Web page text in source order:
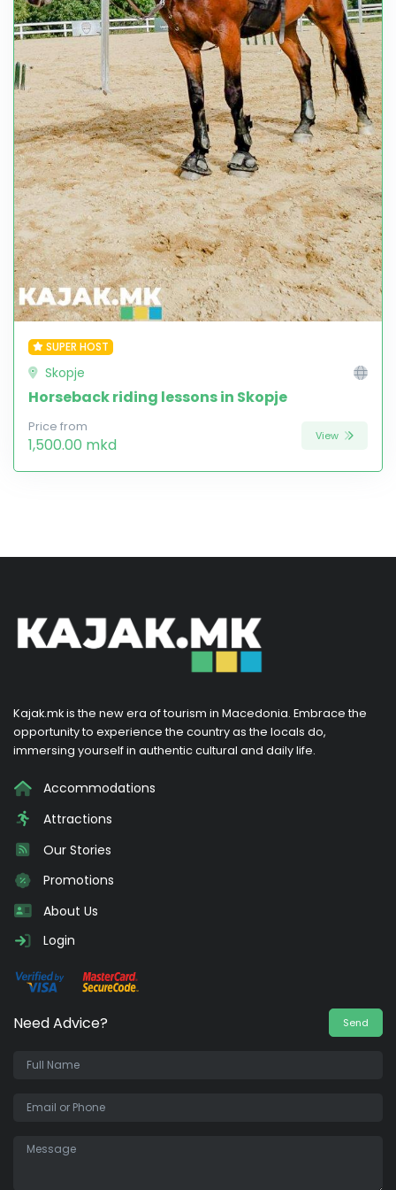
SUPER HOST
Skopje
Horseback riding lessons in Skopje
Price from
1,500.00 mkd View
Kajak.mk is the new era of tourism in Macedonia. Embrace the
opportunity to experience the country as the locals do,
immersing yourself in authentic cultural and daily life.
Accommodations
Attractions
Our Stories
Promotions
About Us
Login
Need Advice? Send